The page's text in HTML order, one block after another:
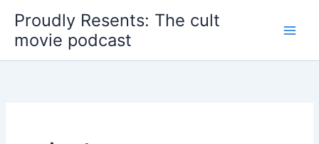
content
Proudly Resents: The cult
movie podcast